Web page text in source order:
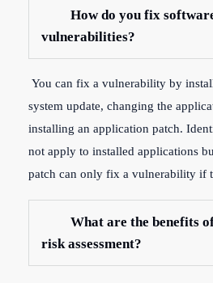
How do you fix
vulnerabilities?
You can fix a vulnerability by
system update, changing the
installing an application patch.
not apply to installed applications
patch can only fix a vulnerability if
What are the benefits
risk assessment?